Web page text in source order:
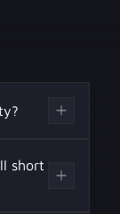
as the
short